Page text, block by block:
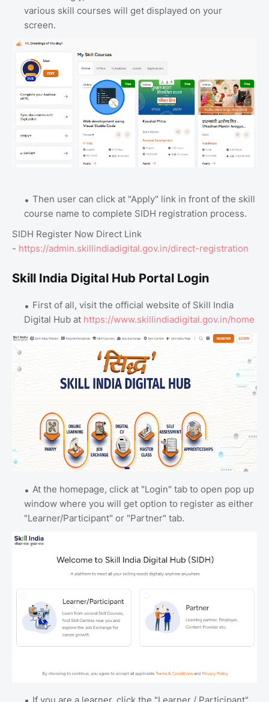
various skill courses will get displayed on your
screen.
Then user can click at "Apply" link in front of the skill
course name to complete SIDH registration process.
SIDH Register Now Direct Link
- https://admin.skillindiadigital.gov.in/direct-registration
Skill India Digital Hub Portal Login
First of all, visit the official website of Skill India
Digital Hub at https://www.skillindiadigital.gov.in/home
At the homepage, click at "Login" tab to open pop up
window where you will get option to register as either
"Learner/Participant" or "Partner" tab.
If you are a learner, click the "Learner / Participant"